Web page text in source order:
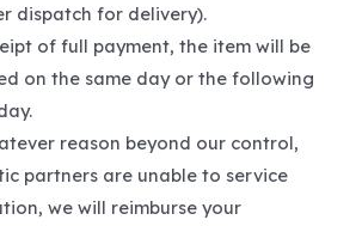
dispatch for delivery).
of full payment, the item will be
on the same day or the following
reason beyond our control,
partners are unable to service
we will reimburse your